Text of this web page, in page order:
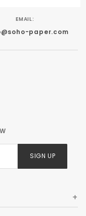
EMAIL:
paper.com
SIGN UP